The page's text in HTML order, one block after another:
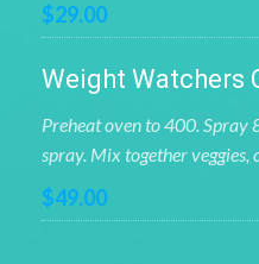
$29.00
Weight Watchers
Preheat oven to 400. Spray
spray. Mix together veggies,
$49.00